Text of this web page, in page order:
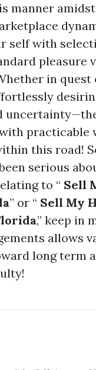
manner
self with
pleasure
in quest
practicable
this road!
serious
to “ Sell
” or “ Sell My
,” keep in
allows
long term